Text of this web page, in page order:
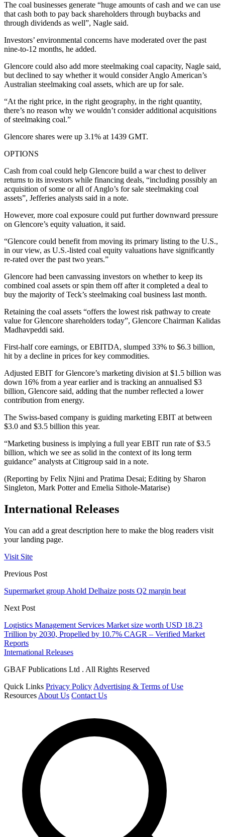
The coal businesses generate “huge amounts of cash and we can use
that cash both to pay back shareholders through buybacks and
through dividends as well”, Nagle said.
Investors’ environmental concerns have moderated over the past
nine-to-12 months, he added.
Glencore could also add more steelmaking coal capacity, Nagle said,
but declined to say whether it would consider Anglo American’s
Australian steelmaking coal assets, which are up for sale.
“At the right price, in the right geography, in the right quantity,
there’s no reason why we wouldn’t consider additional acquisitions
of steelmaking coal.”
Glencore shares were up 3.1% at 1439 GMT.
OPTIONS
Cash from coal could help Glencore build a war chest to deliver
returns to its investors while financing deals, “including possibly an
acquisition of some or all of Anglo’s for sale steelmaking coal
assets”, Jefferies analysts said in a note.
However, more coal exposure could put further downward pressure
on Glencore’s equity valuation, it said.
“Glencore could benefit from moving its primary listing to the U.S.,
in our view, as U.S.-listed coal equity valuations have significantly
re-rated over the past two years.”
Glencore had been canvassing investors on whether to keep its
combined coal assets or spin them off after it completed a deal to
buy the majority of Teck’s steelmaking coal business last month.
Retaining the coal assets “offers the lowest risk pathway to create
value for Glencore shareholders today”, Glencore Chairman Kalidas
Madhavpeddi said.
First-half core earnings, or EBITDA, slumped 33% to $6.3 billion,
hit by a decline in prices for key commodities.
Adjusted EBIT for Glencore’s marketing division at $1.5 billion was
down 16% from a year earlier and is tracking an annualised $3
billion, Glencore said, adding that the number reflected a lower
contribution from energy.
The Swiss-based company is guiding marketing EBIT at between
$3.0 and $3.5 billion this year.
“Marketing business is implying a full year EBIT run rate of $3.5
billion, which we see as solid in the context of its long term
guidance” analysts at Citigroup said in a note.
(Reporting by Felix Njini and Pratima Desai; Editing by Sharon
Singleton, Mark Potter and Emelia Sithole-Matarise)
International Releases
You can add a great description here to make the blog readers visit
your landing page.
Visit Site
Previous Post
Supermarket group Ahold Delhaize posts Q2 margin beat
Next Post
Logistics Management Services Market size worth USD 18.23
Trillion by 2030, Propelled by 10.7% CAGR – Verified Market
Reports
International Releases
GBAF Publications Ltd . All Rights Reserved
Quick Links Privacy Policy Advertising & Terms of Use
Resources About Us Contact Us